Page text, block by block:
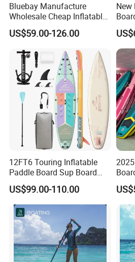
Bluebay Manufacture
Wholesale Cheap Inflatable
Surfboards Standup Paddle
Board Sup Board
US$59.00-126.00
New
12FT6 Touring Inflatable
Paddle Board Sup Board
Lightweight Fusion Tech
Premium Quality Stand up
Paddle Surf OEM
Customization
US$99.00-110.00